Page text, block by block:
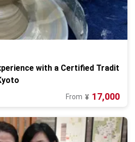
with a Certified Tradit
From ¥ 17,000